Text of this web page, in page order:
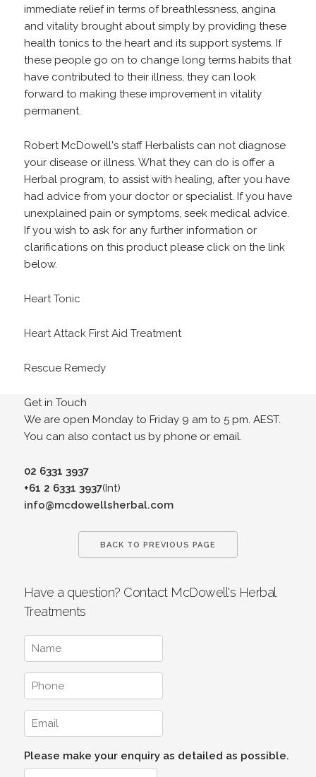
immediate relief in terms of breathlessness, angina
and vitality brought about simply by providing these
health tonics to the heart and its support systems. If
these people go on to change long terms habits that
have contributed to their illness, they can look
forward to making these improvement in vitality
permanent.
Robert McDowell's staff Herbalists can not diagnose
your disease or illness. What they can do is offer a
Herbal program, to assist with healing, after you have
had advice from your doctor or specialist. If you have
unexplained pain or symptoms, seek medical advice.
If you wish to ask for any further information or
clarifications on this product please click on the link
below.
Heart Tonic
Heart Attack First Aid Treatment
Rescue Remedy
Get in Touch
We are open Monday to Friday 9 am to 5 pm. AEST.
You can also contact us by phone or email.
02 6331 3937
+61 2 6331 3937(Int)
info@mcdowellsherbal.com
BACK TO PREVIOUS PAGE
Have a question? Contact McDowell's Herbal
Treatments
Please make your enquiry as detailed as possible.